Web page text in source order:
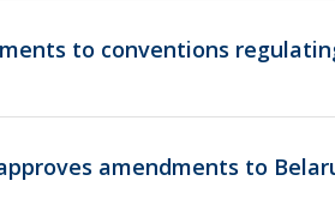
to conventions
amendments to